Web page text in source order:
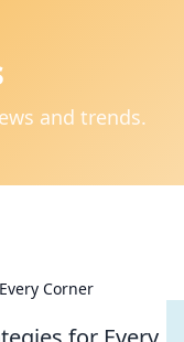
and trends.
Corner